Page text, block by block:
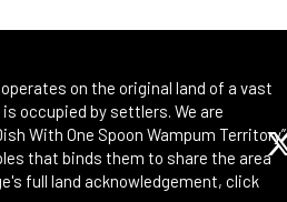
on the original land of a vast
occupied by settlers. We are
With One Spoon Wampum Territory”
that binds them to share the area
full land acknowledgement, click